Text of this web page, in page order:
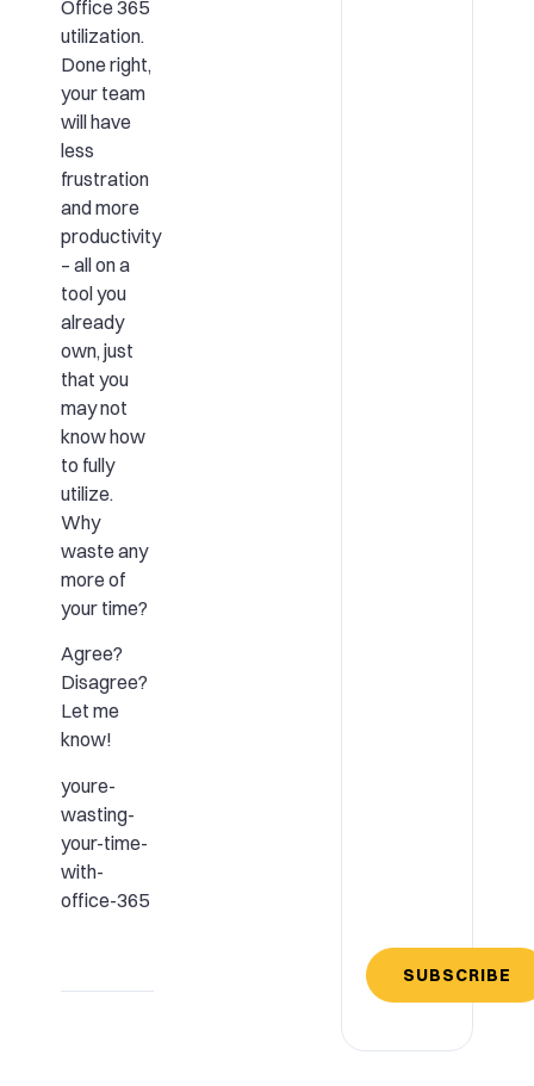
Office 365
utilization.
Done right,
your team
will have
less
frustration
and more
productivity
– all on a
tool you
already
own, just
that you
may not
know how
to fully
utilize.
Why
waste any
more of
your time?
Agree?
Disagree?
Let me
know!
youre-
wasting-
your-time-
with-
office-365
SUBSCRIBE